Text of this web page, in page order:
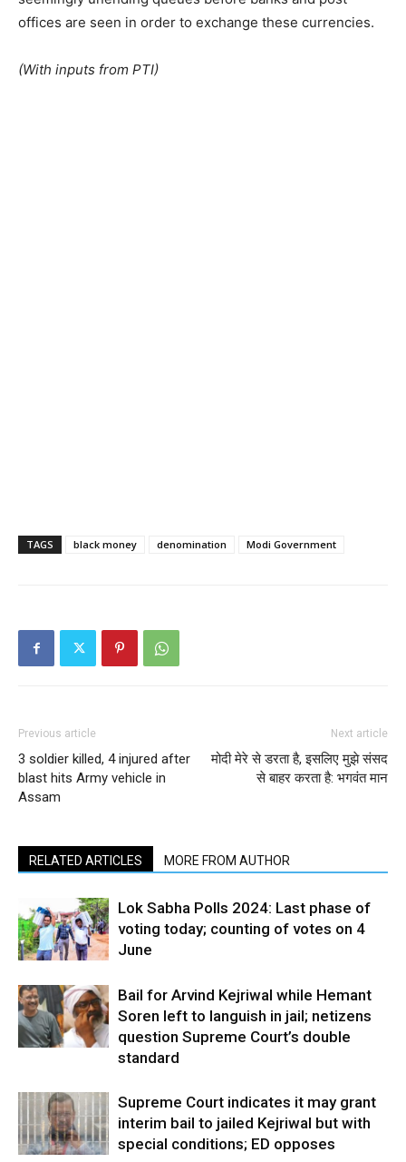
offices are seen in order to exchange these currencies.
(With inputs from PTI)
TAGS black money denomination Modi Government
Previous article
3 soldier killed, 4 injured after
blast hits Army vehicle in
Assam
Next article
मोदी मेरे से डरता है, इसलिए मुझे संसद
से बाहर करता है: भगवंत मान
RELATED ARTICLES MORE FROM AUTHOR
Lok Sabha Polls 2024: Last phase of
voting today; counting of votes on 4
June
Bail for Arvind Kejriwal while Hemant
Soren left to languish in jail; netizens
question Supreme Court’s double
standard
Supreme Court indicates it may grant
interim bail to jailed Kejriwal but with
special conditions; ED opposes